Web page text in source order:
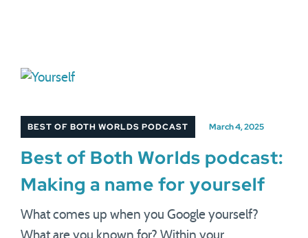
BEST OF BOTH WORLDS PODCAST March 4, 2025
Best of Both Worlds podcast:
Making a name for yourself
What comes up when you Google yourself?